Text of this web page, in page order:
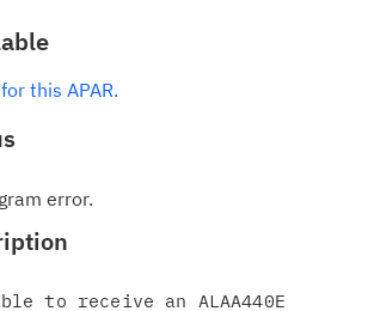
this APAR.
error.
to receive an ALAA440E